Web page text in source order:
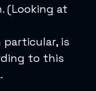
(Looking at
is
to this